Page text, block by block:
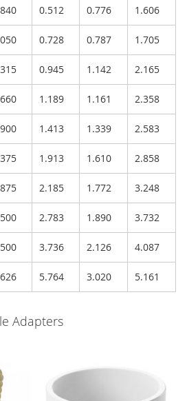
0.512 0.776 1.606
0.728 0.787 1.705
0.945 1.142 2.165
1.189 1.161 2.358
1.413 1.339 2.583
1.913 1.610 2.858
2.185 1.772 3.248
2.783 1.890 3.732
3.736 2.126 4.087
5.764 3.020 5.161
Adapters